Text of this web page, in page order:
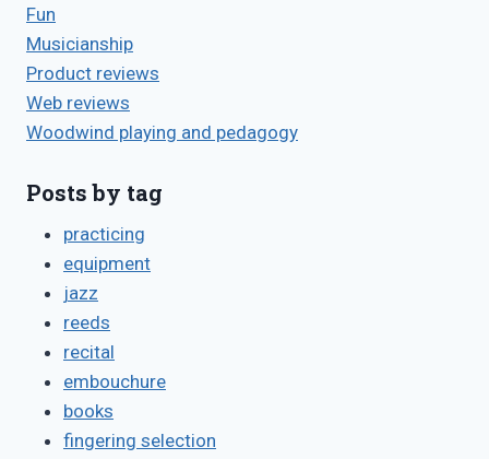
Fun
Musicianship
Product reviews
Web reviews
Woodwind playing and pedagogy
Posts by tag
practicing
equipment
jazz
reeds
recital
embouchure
books
fingering selection